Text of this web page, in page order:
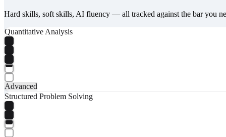
Hard skills, soft skills, AI fluency — all tracked against the bar you
Quantitative Analysis
Advanced
Structured Problem Solving